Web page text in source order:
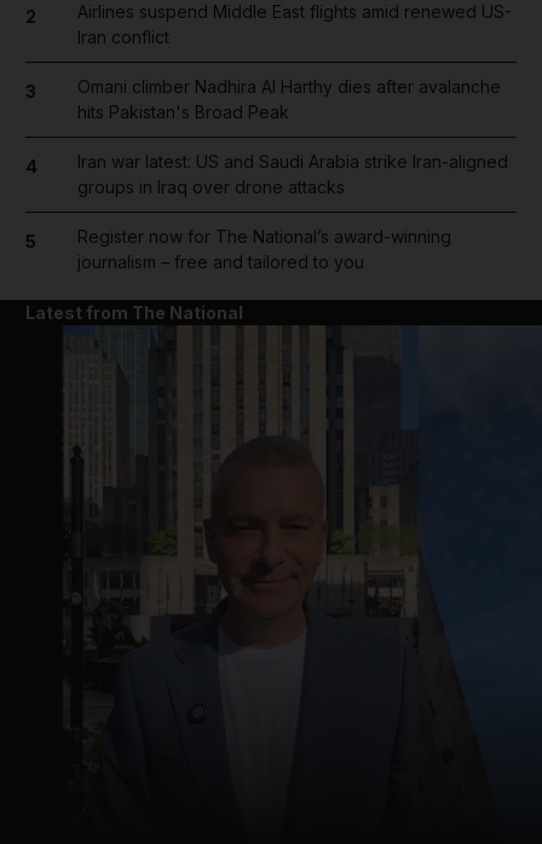
2
Airlines suspend Middle East flights amid renewed US-
Iran conflict
3
Omani climber Nadhira Al Harthy dies after avalanche
hits Pakistan's Broad Peak
4
Iran war latest: US and Saudi Arabia strike Iran-aligned
groups in Iraq over drone attacks
5
Register now for The National’s award-winning
journalism – free and tailored to you
Latest from The National